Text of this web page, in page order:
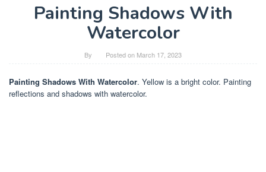
Painting Shadows With
Watercolor
By Posted on March 17, 2023
Painting Shadows With Watercolor. Yellow is a bright color. Painting
reflections and shadows with watercolor.